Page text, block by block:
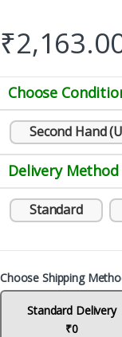
₹
Choose
Second Hand
Delivery Method
Standard
Choose Shipping
Standard Delivery
₹0